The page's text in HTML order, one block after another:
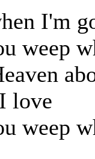
I'm
weep
love
weep